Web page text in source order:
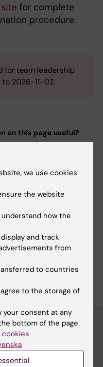
for complete
procedure.
for team leadership
to 2026-11-02.
on this page useful?
we use cookies
the website
how the
and track
from
to countries
to the storage of
your consent at any
bottom of the page.